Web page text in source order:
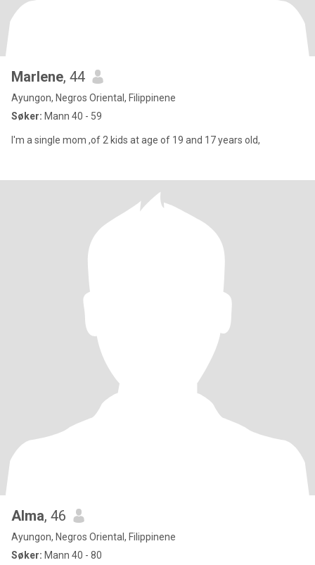
Marlene, 44
Ayungon, Negros Oriental, Filippinene
Søker: Mann 40 - 59
I'm a single mom ,of 2 kids at age of 19 and 17 years old,
Alma, 46
Ayungon, Negros Oriental, Filippinene
Søker: Mann 40 - 80